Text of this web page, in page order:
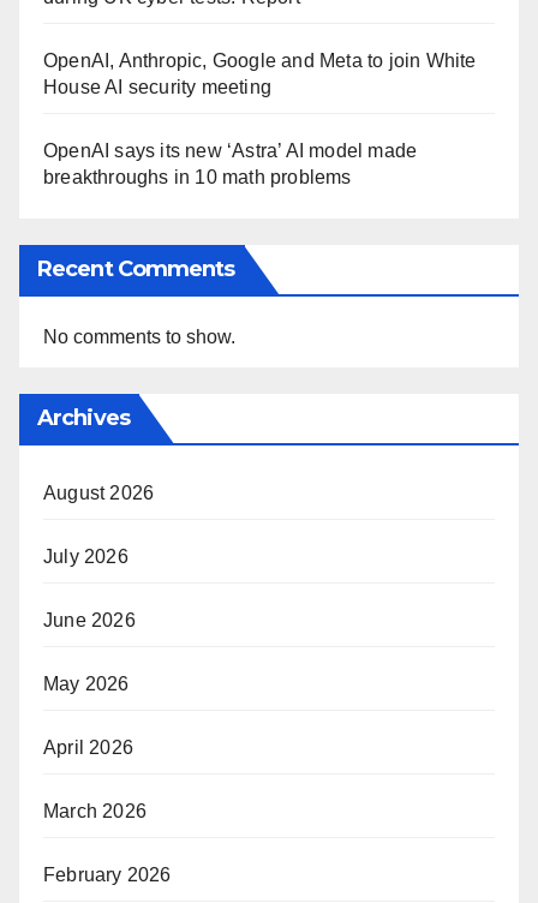
OpenAI, Anthropic, Google and Meta to join White
House AI security meeting
OpenAI says its new ‘Astra’ AI model made
breakthroughs in 10 math problems
Recent Comments
No comments to show.
Archives
August 2026
July 2026
June 2026
May 2026
April 2026
March 2026
February 2026